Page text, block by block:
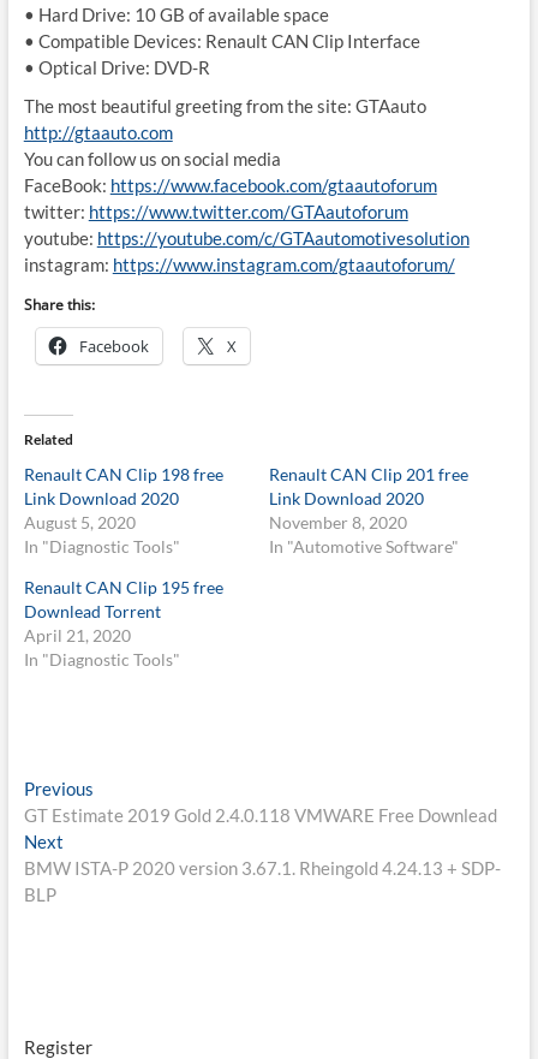
• Hard Drive: 10 GB of available space
• Compatible Devices: Renault CAN Clip Interface
• Optical Drive: DVD-R
The most beautiful greeting from the site: GTAauto
http://gtaauto.com
You can follow us on social media
FaceBook: https://www.facebook.com/gtaautoforum
twitter: https://www.twitter.com/GTAautoforum
youtube: https://youtube.com/c/GTAautomotivesolution
instagram: https://www.instagram.com/gtaautoforum/
Share this:
Facebook X
Related
Renault CAN Clip 198 free
Link Download 2020
August 5, 2020
In "Diagnostic Tools"
Renault CAN Clip 201 free
Link Download 2020
November 8, 2020
In "Automotive Software"
Renault CAN Clip 195 free
Downlead Torrent
April 21, 2020
In "Diagnostic Tools"
Post
navigation
PreviousPrevious
post:
GT Estimate 2019 Gold 2.4.0.118 VMWARE Free Downlead
NextNext
post:
BMW ISTA-P 2020 version 3.67.1. Rheingold 4.24.13 + SDP-
BLP
Register